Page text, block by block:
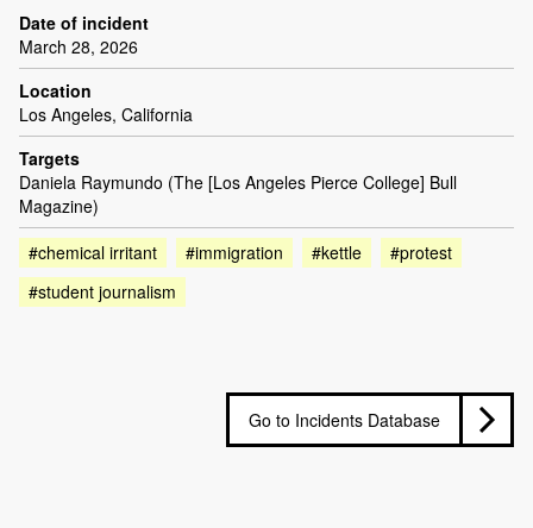
Date of incident
March 28, 2026
Location
Los Angeles, California
Targets
Daniela Raymundo (The [Los Angeles Pierce College] Bull
Magazine)
#chemical irritant
#immigration #kettle
#protest
#student journalism
Go to Incidents Database